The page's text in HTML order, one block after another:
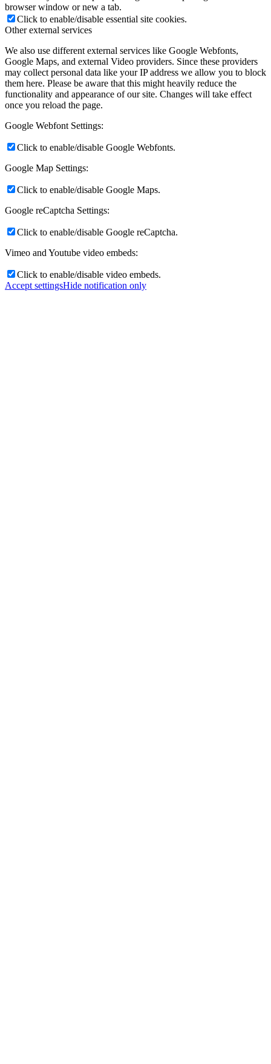
browser window or new a tab.
Click to enable/disable essential site cookies.
Other external services
We also use different external services like Google Webfonts,
Google Maps, and external Video providers. Since these providers
may collect personal data like your IP address we allow you to block
them here. Please be aware that this might heavily reduce the
functionality and appearance of our site. Changes will take effect
once you reload the page.
Google Webfont Settings:
Click to enable/disable Google Webfonts.
Google Map Settings:
Click to enable/disable Google Maps.
Google reCaptcha Settings:
Click to enable/disable Google reCaptcha.
Vimeo and Youtube video embeds:
Click to enable/disable video embeds.
Accept settingsHide notification only